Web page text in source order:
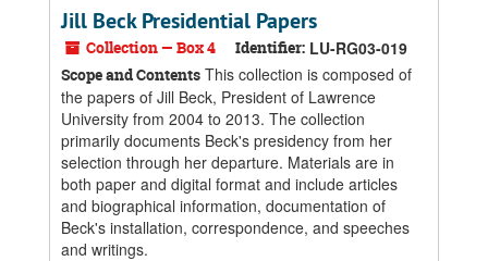
Jill Beck Presidential Papers
Collection — Box 4 Identifier: LU-RG03-019
Scope and Contents This collection is composed of
the papers of Jill Beck, President of Lawrence
University from 2004 to 2013. The collection
primarily documents Beck's presidency from her
selection through her departure. Materials are in
both paper and digital format and include articles
and biographical information, documentation of
Beck's installation, correspondence, and speeches
and writings.